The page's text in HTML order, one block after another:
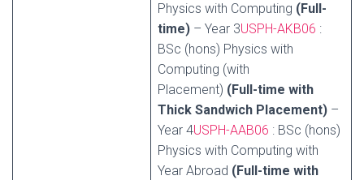
Physics with Computing (Full-
time) – Year 3USPH-AKB06 :
BSc (hons) Physics with
Computing (with
Placement) (Full-time with
Thick Sandwich Placement) –
Year 4USPH-AAB06 : BSc (hons)
Physics with Computing with
Year Abroad (Full-time with